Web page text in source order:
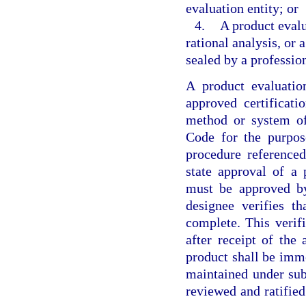
evaluation entity; or
4.
A product
rational analysis, or
sealed by a
A product
approved
method or system
Code for the
procedure
state approval of a
must be approved
designee verifies
complete. This
after receipt of the
product shall be
maintained under
reviewed and